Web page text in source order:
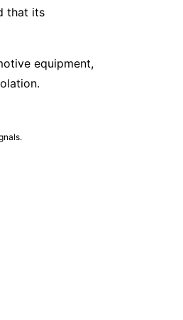
that its
equipment,